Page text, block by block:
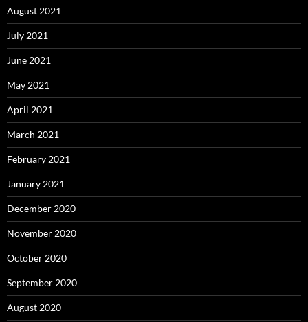
August 2021
July 2021
June 2021
May 2021
April 2021
March 2021
February 2021
January 2021
December 2020
November 2020
October 2020
September 2020
August 2020